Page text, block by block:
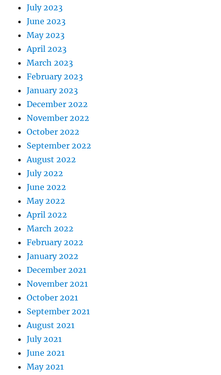
July 2023
June 2023
May 2023
April 2023
March 2023
February 2023
January 2023
December 2022
November 2022
October 2022
September 2022
August 2022
July 2022
June 2022
May 2022
April 2022
March 2022
February 2022
January 2022
December 2021
November 2021
October 2021
September 2021
August 2021
July 2021
June 2021
May 2021